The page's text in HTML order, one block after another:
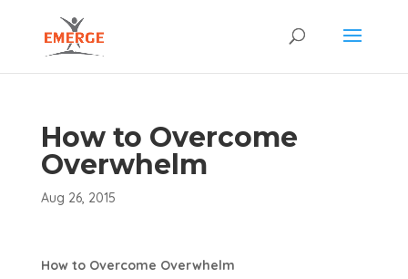
How to Overcome
Overwhelm
Aug 26, 2015
How to Overcome Overwhelm